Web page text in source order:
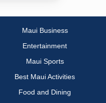
Maui Business
Entertainment
Maui Sports
Best Maui Activities
Food and Dining